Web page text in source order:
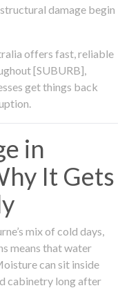
damage begin
offers fast, reliable
[SUBURB],
get things back
in
It Gets
mix of cold days,
means that water
can sit inside
cabinetry long after